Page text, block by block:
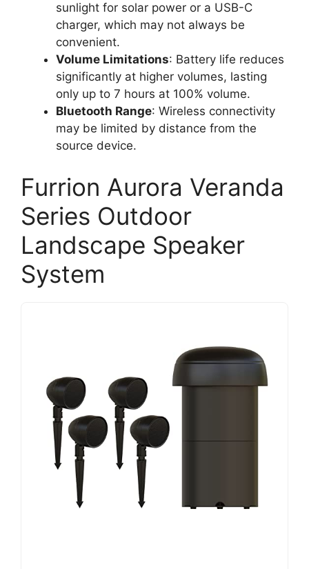
sunlight for solar power or a USB-C
charger, which may not always be
convenient.
Volume Limitations: Battery life reduces
significantly at higher volumes, lasting
only up to 7 hours at 100% volume.
Bluetooth Range: Wireless connectivity
may be limited by distance from the
source device.
Furrion Aurora Veranda
Series Outdoor
Landscape Speaker
System